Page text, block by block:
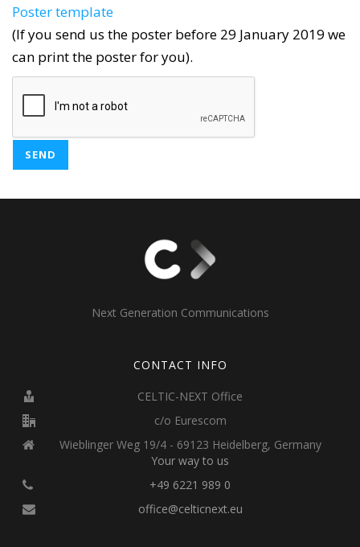
Poster template
(If you send us the poster before 29 January 2019 we
can print the poster for you).
Next Generation Communications
CONTACT INFO
CELTIC-NEXT Office
c/o Eurescom
Wieblinger Weg 19/4 - 69123 Heidelberg, Germany
Your way to us
+49 6221 989 0
office@celticnext.eu